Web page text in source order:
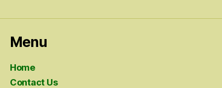
Menu
Home
Contact Us